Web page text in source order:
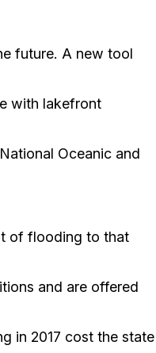
future. A new tool
with lakefront
Oceanic and
of flooding to that
and are offered
in 2017 cost the state